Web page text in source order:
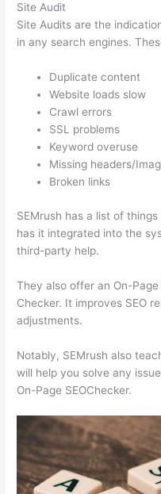
Site Audit
Site Audits are the
in any search engines.
Duplicate content
Website loads slow
Crawl errors
SSL problems
Keyword overuse
Missing headers/
Broken links
SEMrush has a list of
has it integrated into the
third-party help.
They also offer an On-
Checker. It improves SEO
adjustments.
Notably, SEMrush also
will help you solve any
On-Page SEOChecker.